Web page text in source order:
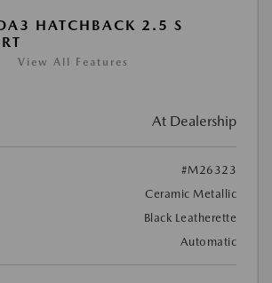
HATCHBACK 2.5 S
View All Features
At Dealership
#M26323
Ceramic Metallic
Black Leatherette
Automatic